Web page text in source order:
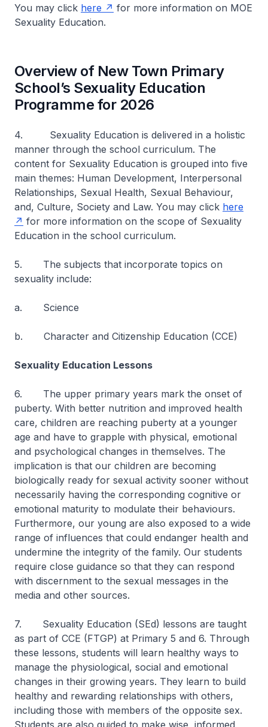
You may click here
for more information on MOE
Sexuality Education.
Overview of New Town Primary
School’s Sexuality Education
Programme for 2026
4. Sexuality Education is delivered in a holistic
manner through the school curriculum. The
content for Sexuality Education is grouped into five
main themes: Human Development, Interpersonal
Relationships, Sexual Health, Sexual Behaviour,
and, Culture, Society and Law. You may click here
for more information on the scope of Sexuality
Education in the school curriculum.
5. The subjects that incorporate topics on
sexuality include:
a. Science
b. Character and Citizenship Education (CCE)
Sexuality Education Lessons
6. The upper primary years mark the onset of
puberty. With better nutrition and improved health
care, children are reaching puberty at a younger
age and have to grapple with physical, emotional
and psychological changes in themselves. The
implication is that our children are becoming
biologically ready for sexual activity sooner without
necessarily having the corresponding cognitive or
emotional maturity to modulate their behaviours.
Furthermore, our young are also exposed to a wide
range of influences that could endanger health and
undermine the integrity of the family. Our students
require close guidance so that they can respond
with discernment to the sexual messages in the
media and other sources.
7. Sexuality Education (SEd) lessons are taught
as part of CCE (FTGP) at Primary 5 and 6. Through
these lessons, students will learn healthy ways to
manage the physiological, social and emotional
changes in their growing years. They learn to build
healthy and rewarding relationships with others,
including those with members of the opposite sex.
Students are also guided to make wise, informed